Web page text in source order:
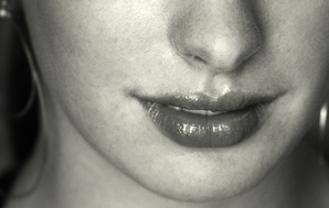
ROOM
2000-
2009